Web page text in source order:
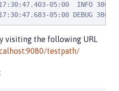
05:00  INFO
05:00 DEBUG
visiting the following URL
testpath/